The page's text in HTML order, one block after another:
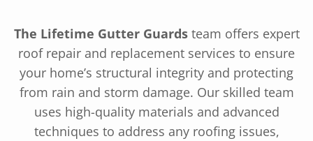
The Lifetime Gutter Guardsteam offers expert
roof repair and replacement services to ensure
your home’s structural integrity and protecting
from rain and storm damage. Our skilled team
uses high-quality materials and advanced
techniques to address any roofing issues,